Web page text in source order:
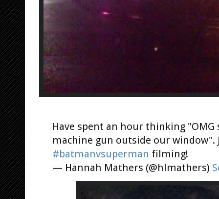
Have spent an hour thinking
machine gun outside our
#batmanvsuperman filming!
— Hannah Mathers (@hlmathers)